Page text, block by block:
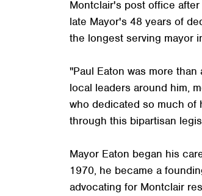
Montclair's post office
late Mayor's 48 years of
the longest serving mayor
"Paul Eaton was more
local leaders around him,
who dedicated so much of
through this bipartisan
Mayor Eaton began his
1970, he became a
advocating for Montclair